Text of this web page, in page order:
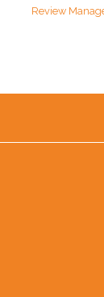
Review